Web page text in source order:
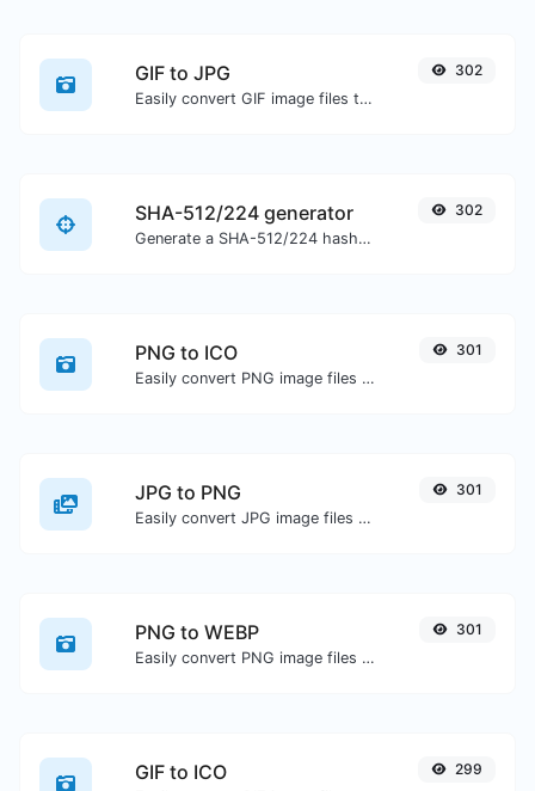
GIF to JPG
Easily convert GIF image files to JPG.
302
SHA-512/224 generator
Generate a SHA-512/224 hash for any string input.
302
PNG to ICO
Easily convert PNG image files to ICO.
301
JPG to PNG
Easily convert JPG image files to PNG.
301
PNG to WEBP
Easily convert PNG image files to WEBP.
301
GIF to ICO 299